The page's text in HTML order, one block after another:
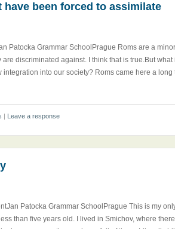
have been forced to assimilate
Patocka Grammar SchoolPrague Roms are a
are discriminated against. I think that is true.But
integration into our society? Roms came here a
| Leave a response
Patocka Grammar SchoolPrague This is my
than five years old. I lived in Smichov, where